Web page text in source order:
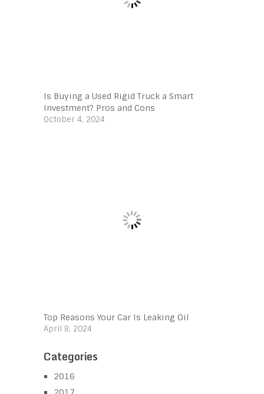
Is Buying a Used Rigid Truck a Smart
Investment? Pros and Cons
October 4, 2024
Top Reasons Your Car Is Leaking Oil
April 8, 2024
Categories
2016